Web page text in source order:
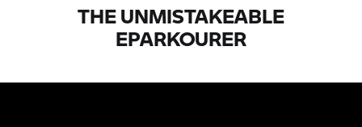
THE UNMISTAKEABLE
EPARKOURER